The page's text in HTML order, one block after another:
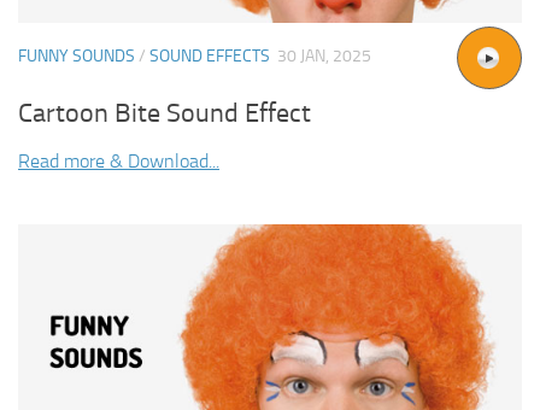
FUNNY SOUNDS / SOUND EFFECTS 30 JAN, 2025
Cartoon Bite Sound Effect
Read more & Download...